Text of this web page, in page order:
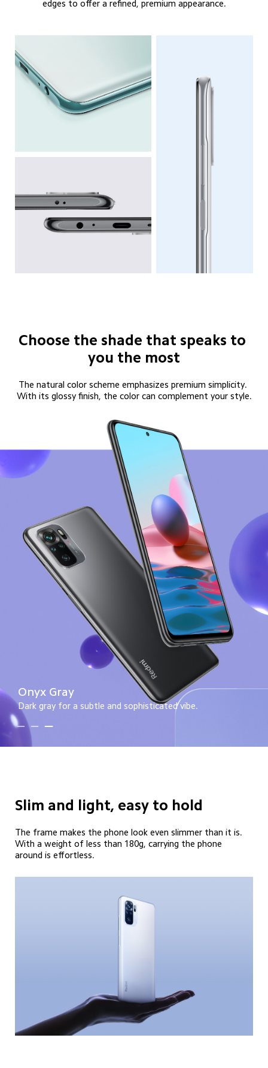
edges to offer a refined, premium appearance.
Choose the shade that speaks to
you the most
The natural color scheme emphasizes premium simplicity.
With its glossy finish, the color can complement your style.
Lake Green
A soft green for a splash of color.
Slim and light, easy to hold
The frame makes the phone look even slimmer than it is.
With a weight of less than 180g, carrying the phone
around is effortless.